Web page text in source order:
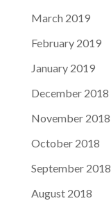
March 2019
February 2019
January 2019
December 2018
November 2018
October 2018
September 2018
August 2018